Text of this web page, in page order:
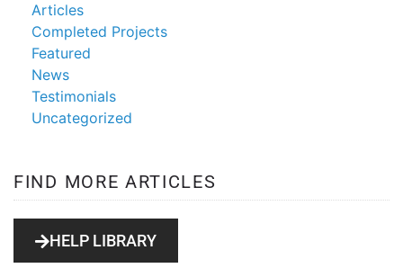
Articles
Completed Projects
Featured
News
Testimonials
Uncategorized
FIND MORE ARTICLES
HELP LIBRARY